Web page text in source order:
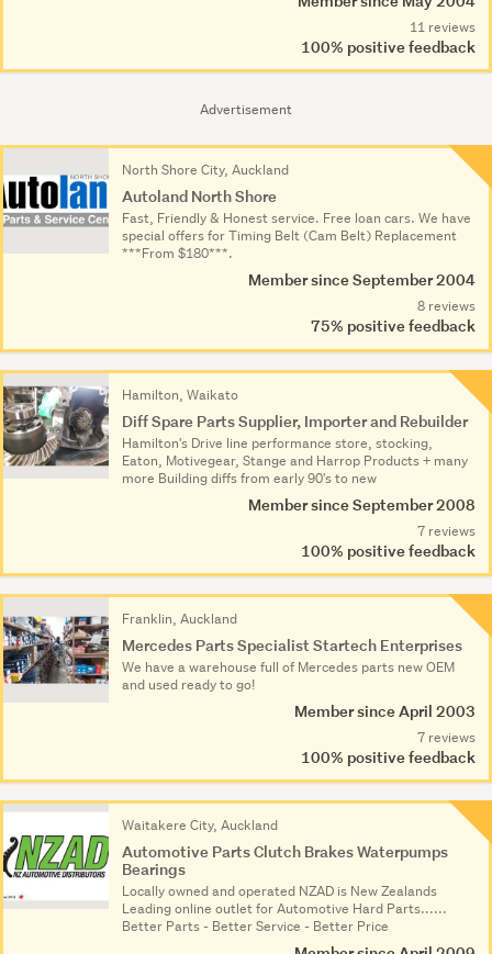
Advertisement
11 reviews
100% positive feedback
North Shore City, Auckland
Autoland North Shore
Fast, Friendly & Honest service. Free loan cars. We have
special offers for Timing Belt (Cam Belt) Replacement
***From $180***.
Member since September 2004
8 reviews
75% positive feedback
Hamilton, Waikato
Diff Spare Parts Supplier, Importer and Rebuilder
Hamilton's Drive line performance store, stocking,
Eaton, Motivegear, Stange and Harrop Products + many
more Building diffs from early 90's to new
Member since September 2008
7 reviews
100% positive feedback
Franklin, Auckland
Mercedes Parts Specialist Startech Enterprises
We have a warehouse full of Mercedes parts new OEM
and used ready to go!
Member since April 2003
7 reviews
100% positive feedback
Waitakere City, Auckland
Automotive Parts Clutch Brakes Waterpumps
Bearings
Locally owned and operated NZAD is New Zealands
Leading online outlet for Automotive Hard Parts......
Better Parts - Better Service - Better Price